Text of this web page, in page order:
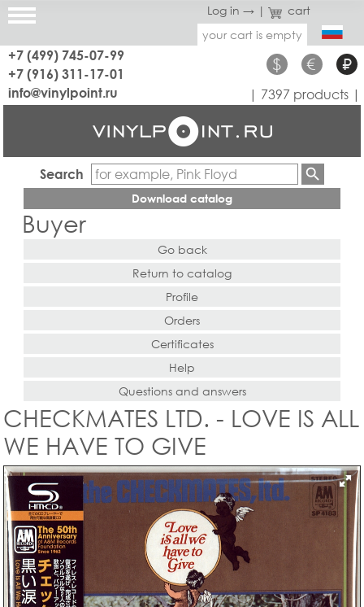
Log in → |
cart
your cart is empty
+7 (499) 745-07-99
+7 (916) 311-17-01
$ € ₽
info@vinylpoint.ru | 7397 products |
Search
Download catalog
Buyer
Go back
Return to catalog
Profile
Orders
Certificates
Help
Questions and answers
CHECKMATES LTD. - LOVE IS ALL
WE HAVE TO GIVE